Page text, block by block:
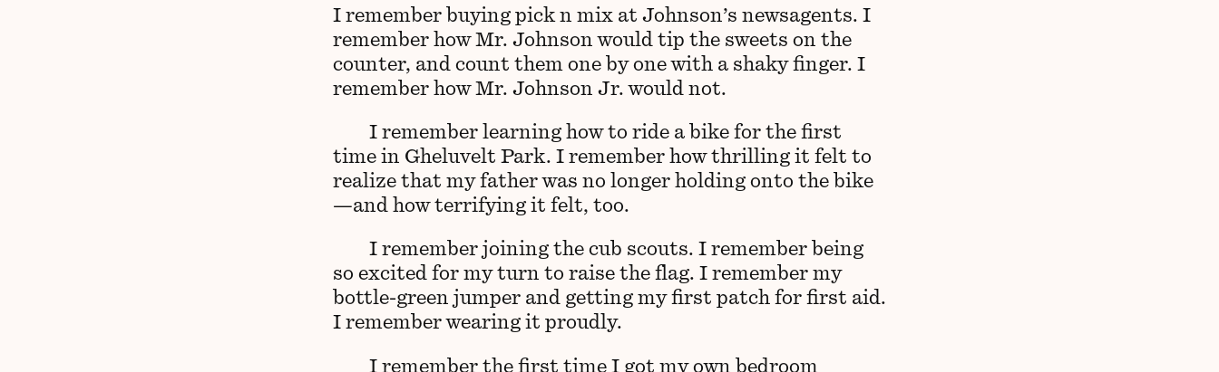
I remember buying pick n mix at Johnson’s newsagents. I
remember how Mr. Johnson would tip the sweets on the
counter, and count them one by one with a shaky finger. I
remember how Mr. Johnson Jr. would not.
I remember learning how to ride a bike for the first
time in Gheluvelt Park. I remember how thrilling it felt to
realize that my father was no longer holding onto the bike
—and how terrifying it felt, too.
I remember joining the cub scouts. I remember being
so excited for my turn to raise the flag. I remember my
bottle-green jumper and getting my first patch for first aid.
I remember wearing it proudly.
I remember the first time I got my own bedroom